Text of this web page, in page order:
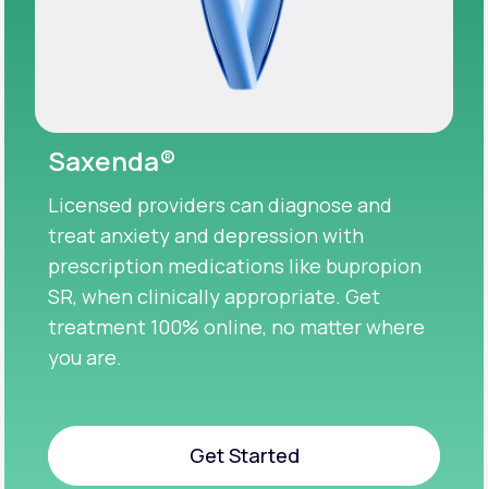
Saxenda®
Licensed providers can diagnose and
treat anxiety and depression with
prescription medications like bupropion
SR, when clinically appropriate. Get
treatment 100% online, no matter where
you are.
Get Started